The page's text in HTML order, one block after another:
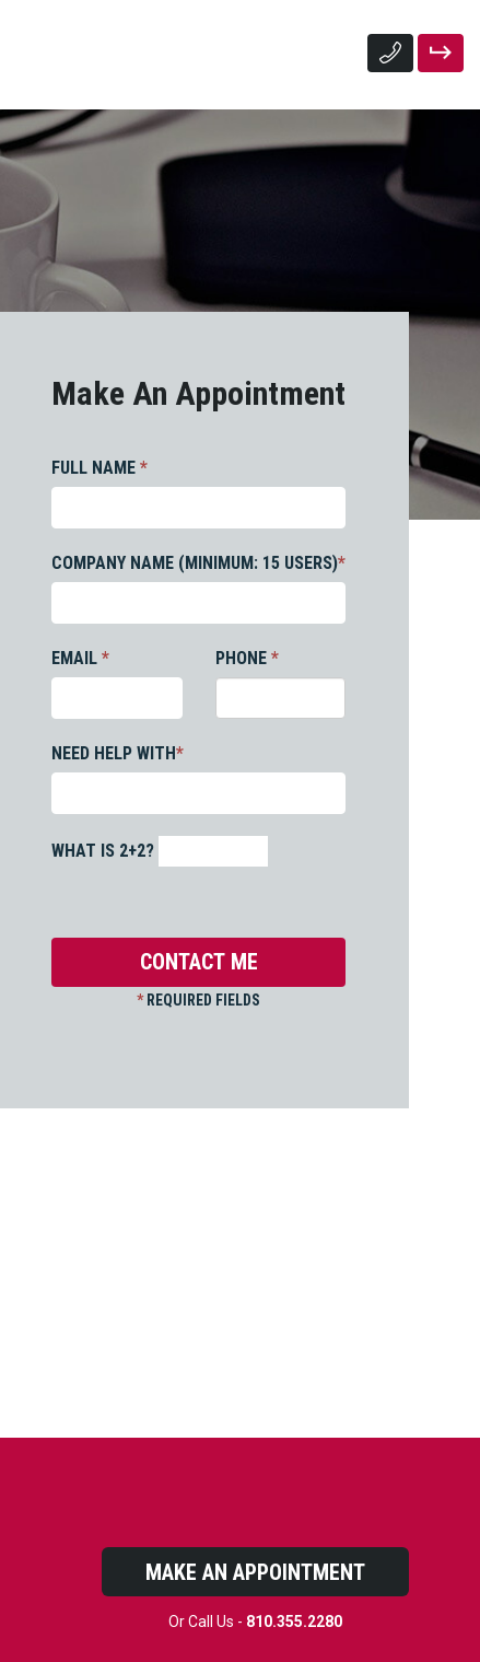
Make An Appointment
FULL NAME*
COMPANY NAME (MINIMUM: 15 USERS)*
EMAIL* PHONE *
NEED HELP WITH*
WHAT IS 2+2?
*REQUIRED FIELDS
MAKE AN APPOINTMENT
Or Call Us - 810.355.2280